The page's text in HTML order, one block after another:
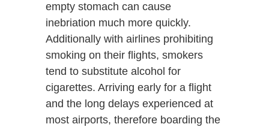
empty stomach can cause
inebriation much more quickly.
Additionally with airlines prohibiting
smoking on their flights, smokers
tend to substitute alcohol for
cigarettes. Arriving early for a flight
and the long delays experienced at
most airports, therefore boarding the